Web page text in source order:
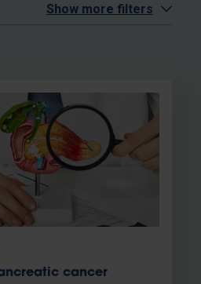
Show more filters
cancer